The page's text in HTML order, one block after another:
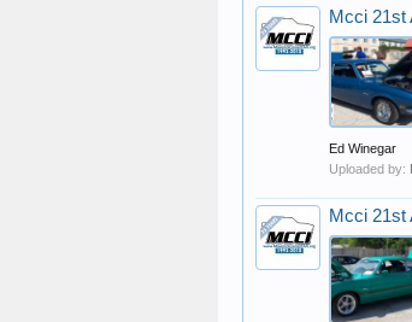
Mcci 21st
Ed Winegar
Uploaded by:
Mcci 21st